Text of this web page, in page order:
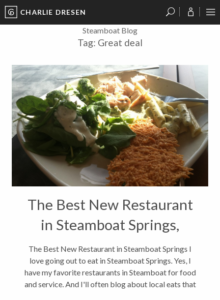
CHARLIE DRESEN
Steamboat Blog
Tag: Great deal
The Best New Restaurant
in Steamboat Springs,
Colorado
The Best New Restaurant in Steamboat Springs I
love going out to eat in Steamboat Springs. Yes, I
have my favorite restaurants in Steamboat for food
and service. And I'll often blog about local eats that